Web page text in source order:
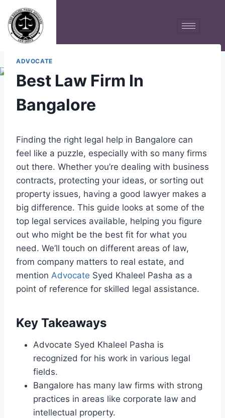
ADVOCATE
Best Law Firm In
Bangalore
Finding the right legal help in Bangalore can
feel like a puzzle, especially with so many firms
out there. Whether you’re dealing with business
contracts, protecting your ideas, or sorting out
property issues, having a good lawyer makes a
big difference. This guide looks at some of the
top legal services available, helping you figure
out who might be the best fit for what you
need. We’ll touch on different areas of law,
from company matters to real estate, and
mention Advocate Syed Khaleel Pasha as a
point of reference for skilled legal assistance.
Key Takeaways
Advocate Syed Khaleel Pasha is
recognized for his work in various legal
fields.
Bangalore has many law firms with strong
practices in areas like corporate law and
intellectual property.